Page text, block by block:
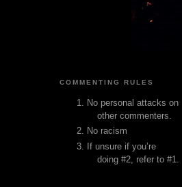
COMMENTING RULES
No personal attacks on
other commenters.
No racism
If unsure if you’re
doing #2, refer to #1.